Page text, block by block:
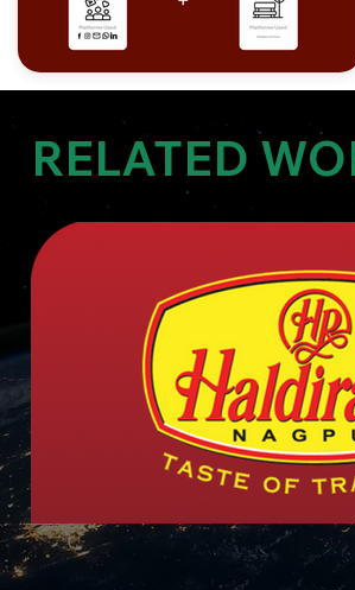
RELATED